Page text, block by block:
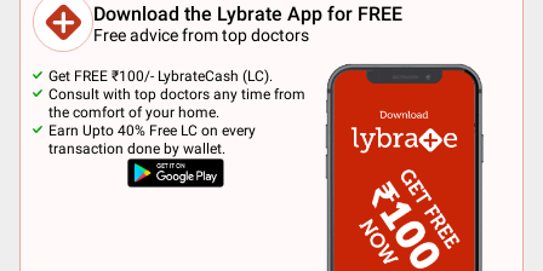
Download the Lybrate App for FREE
Free advice from top doctors
Get FREE ₹100/- LybrateCash (LC).
Consult with top doctors any time from
the comfort of your home.
Earn Upto 40% Free LC on every
transaction done by wallet.